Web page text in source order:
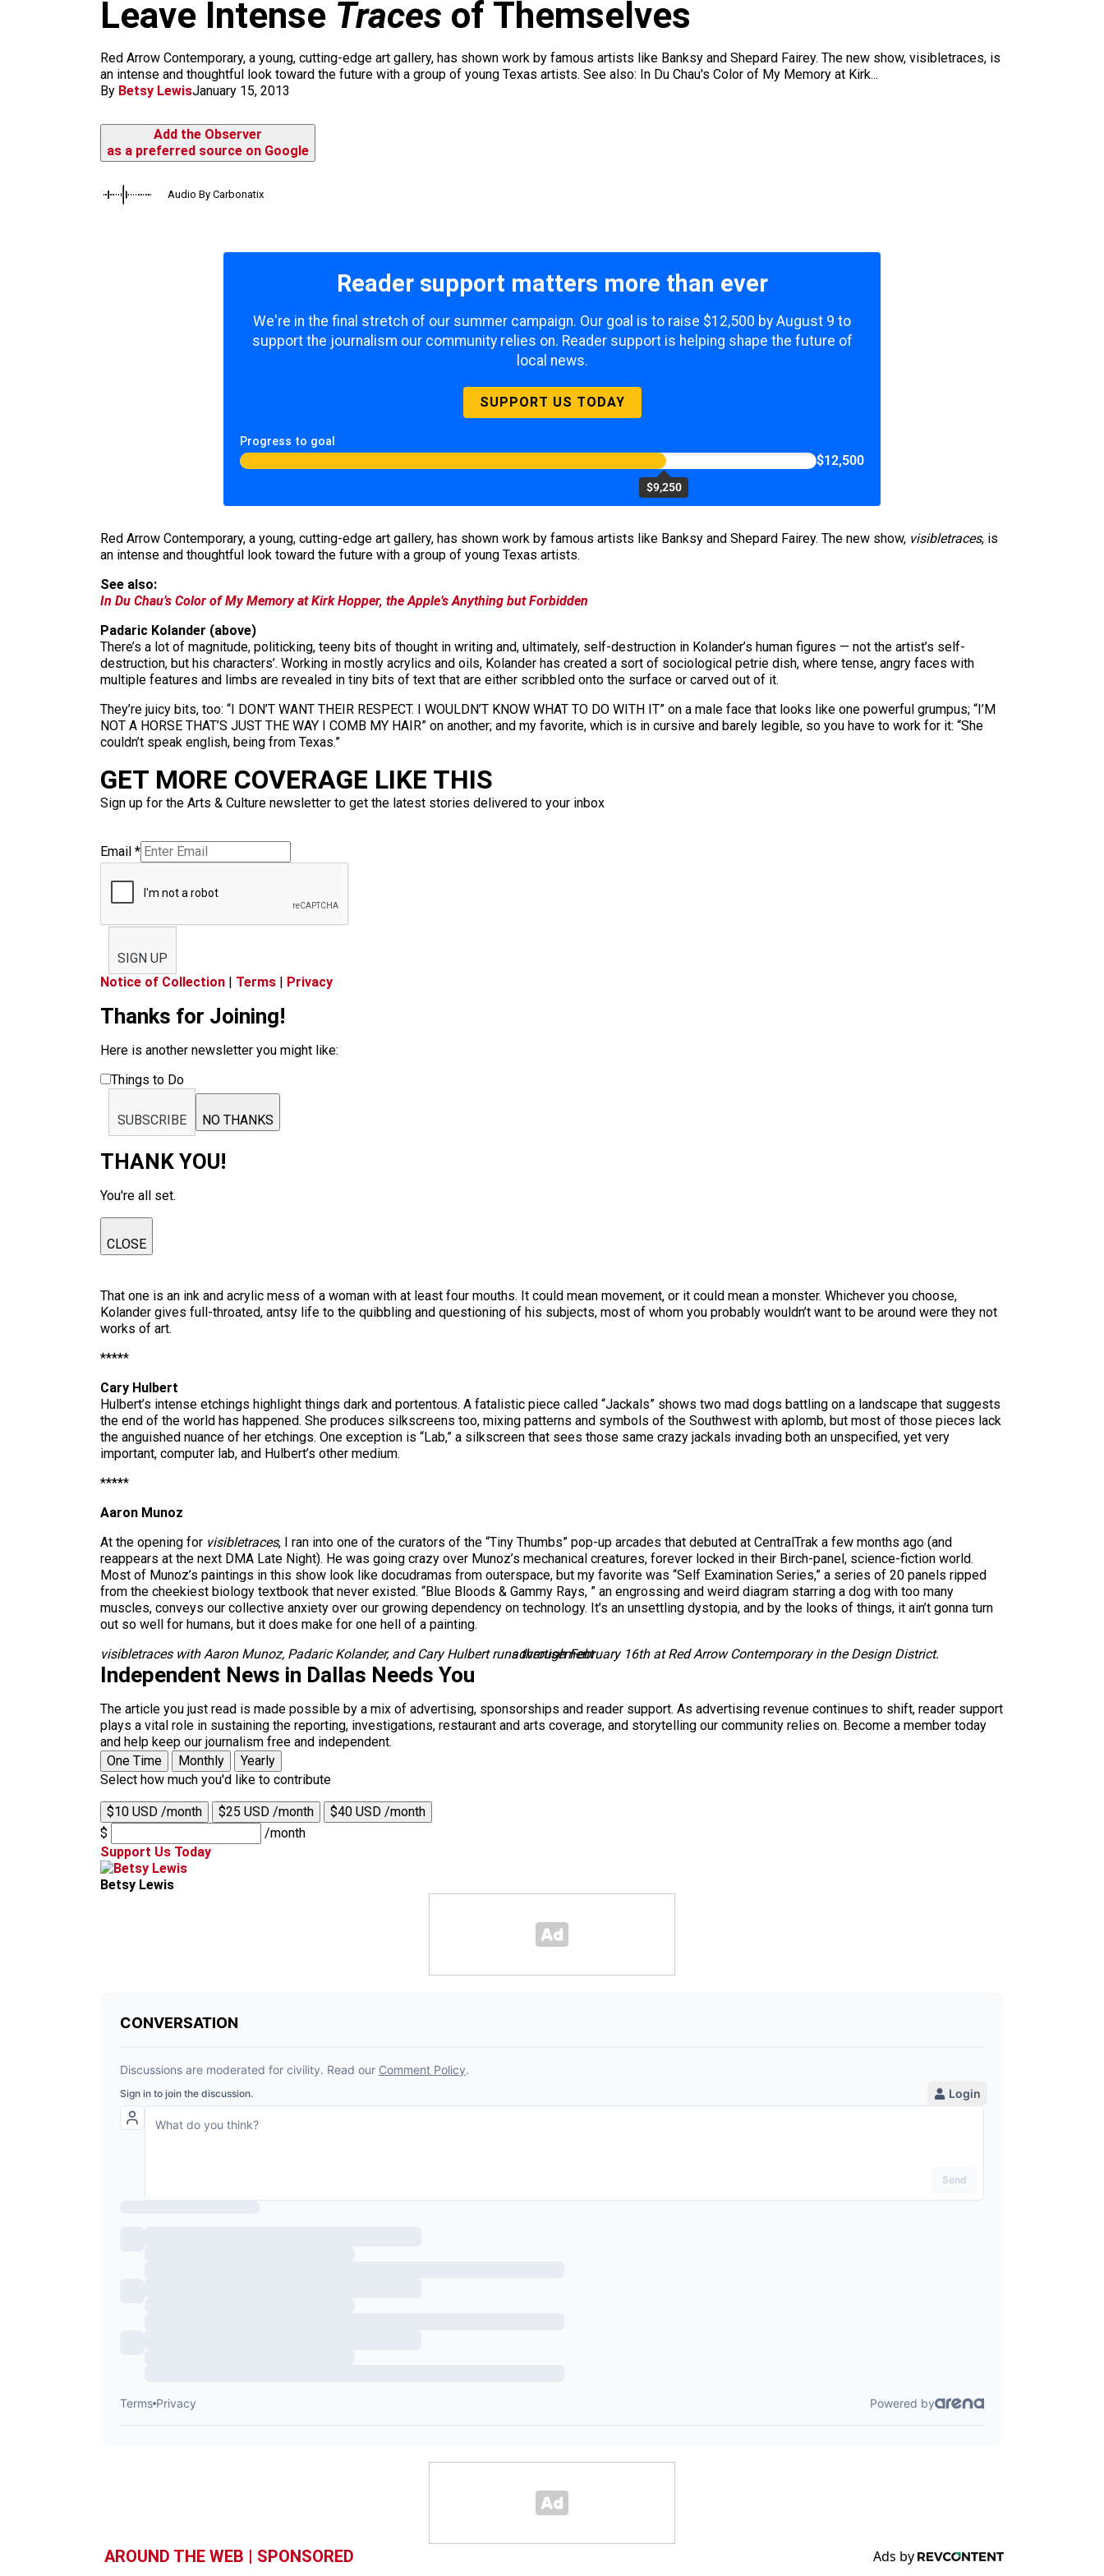
Leave Intense Traces of Themselves
Red Arrow Contemporary, a young, cutting-edge art gallery, has shown work by famous artists like Banksy and Shepard Fairey. The new show, visibletraces, is
an intense and thoughtful look toward the future with a group of young Texas artists. See also: In Du Chau's Color of My Memory at Kirk...
By Betsy LewisJanuary 15, 2013
Add the Observer
as a preferred source on Google
Audio By Carbonatix
Reader support matters more than ever
We're in the final stretch of our summer campaign. Our goal is to raise $12,500 by August 9 to
support the journalism our community relies on. Reader support is helping shape the future of
local news.
SUPPORT US TODAY
Progress to goal
$9,250
$12,500
Red Arrow Contemporary, a young, cutting-edge art gallery, has shown work by famous artists like Banksy and Shepard Fairey. The new show, visibletraces, is
an intense and thoughtful look toward the future with a group of young Texas artists.
See also:
In Du Chau’s Color of My Memory at Kirk Hopper, the Apple’s Anything but Forbidden
Padaric Kolander (above)
There’s a lot of magnitude, politicking, teeny bits of thought in writing and, ultimately, self-destruction in Kolander’s human figures — not the artist’s self-
destruction, but his characters’. Working in mostly acrylics and oils, Kolander has created a sort of sociological petrie dish, where tense, angry faces with
multiple features and limbs are revealed in tiny bits of text that are either scribbled onto the surface or carved out of it.
They’re juicy bits, too: “I DON’T WANT THEIR RESPECT. I WOULDN’T KNOW WHAT TO DO WITH IT” on a male face that looks like one powerful grumpus; “I’M
NOT A HORSE THAT’S JUST THE WAY I COMB MY HAIR” on another; and my favorite, which is in cursive and barely legible, so you have to work for it: “She
couldn’t speak english, being from Texas.”
GET MORE COVERAGE LIKE THIS
Sign up for the Arts & Culture newsletter to get the latest stories delivered to your inbox
Email *
SIGN UP
Notice of Collection | Terms | Privacy
Thanks for Joining!
Here is another newsletter you might like:
Things to Do
SUBSCRIBE NO THANKS
THANK YOU!
You're all set.
CLOSE
That one is an ink and acrylic mess of a woman with at least four mouths. It could mean movement, or it could mean a monster. Whichever you choose,
Kolander gives full-throated, antsy life to the quibbling and questioning of his subjects, most of whom you probably wouldn’t want to be around were they not
works of art.
*****
Cary Hulbert
Hulbert’s intense etchings highlight things dark and portentous. A fatalistic piece called “Jackals” shows two mad dogs battling on a landscape that suggests
the end of the world has happened. She produces silkscreens too, mixing patterns and symbols of the Southwest with aplomb, but most of those pieces lack
the anguished nuance of her etchings. One exception is “Lab,” a silkscreen that sees those same crazy jackals invading both an unspecified, yet very
important, computer lab, and Hulbert’s other medium.
*****
Aaron Munoz
At the opening for visibletraces, I ran into one of the curators of the “Tiny Thumbs” pop-up arcades that debuted at CentralTrak a few months ago (and
reappears at the next DMA Late Night). He was going crazy over Munoz’s mechanical creatures, forever locked in their Birch-panel, science-fiction world.
Most of Munoz’s paintings in this show look like docudramas from outerspace, but my favorite was “Self Examination Series,” a series of 20 panels ripped
from the cheekiest biology textbook that never existed. “Blue Bloods & Gammy Rays, ” an engrossing and weird diagram starring a dog with too many
muscles, conveys our collective anxiety over our growing dependency on technology. It’s an unsettling dystopia, and by the looks of things, it ain’t gonna turn
out so well for humans, but it does make for one hell of a painting.
visibletraces with Aaron Munoz, Padaric Kolander, and Cary Hulbert runs through February 16th at Red Arrow Contemporary in the Design District.
advertisement
Independent News in Dallas Needs You
The article you just read is made possible by a mix of advertising, sponsorships and reader support. As advertising revenue continues to shift, reader support
plays a vital role in sustaining the reporting, investigations, restaurant and arts coverage, and storytelling our community relies on. Become a member today
and help keep our journalism free and independent.
One Time
Monthly
Yearly
Select how much you'd like to contribute
$10 USD /month $25 USD /month
$40 USD /month
$
/month
Support Us Today
Betsy Lewis
AROUND THE WEB | SPONSORED